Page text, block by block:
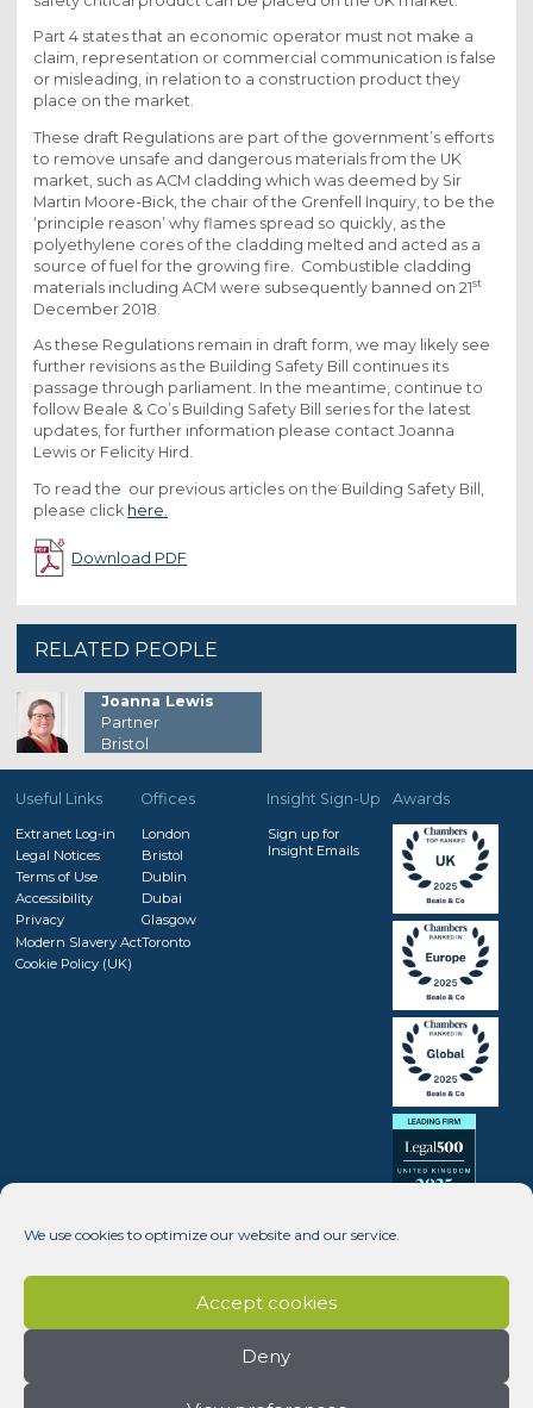
We use cookies to optimize our website and our service.
Accept cookies
Deny
Part 4 states that an economic operator must not make a
claim, representation or commercial communication is false
or misleading, in relation to a construction product they
place on the market.
These draft Regulations are part of the government’s efforts
to remove unsafe and dangerous materials from the UK
market, such as ACM cladding which was deemed by Sir
Martin Moore-Bick, the chair of the Grenfell Inquiry, to be the
‘principle reason’ why flames spread so quickly, as the
polyethylene cores of the cladding melted and acted as a
source of fuel for the growing fire. Combustible cladding
materials including ACM were subsequently banned on 21st
December 2018.
As these Regulations remain in draft form, we may likely see
further revisions as the Building Safety Bill continues its
passage through parliament. In the meantime, continue to
follow Beale & Co’s Building Safety Bill series for the latest
updates, for further information please contact Joanna
Lewis or Felicity Hird.
To read the our previous articles on the Building Safety Bill,
please click here.
Download PDF
RELATED PEOPLE
Joanna Lewis
Partner
Bristol
Useful Links
Extranet Log-in
Legal Notices
Terms of Use
Accessibility
Privacy
Modern Slavery Act
Cookie Policy (UK)
Offices
London
Bristol
Dublin
Dubai
Glasgow
Toronto
Insight Sign-Up
Sign up for
Insight Emails
Awards